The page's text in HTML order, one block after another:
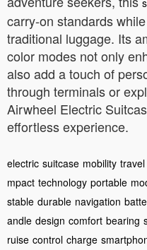
carry-on standards
traditional luggage. Its
color modes not only
also add a touch of
through terminals or
Airwheel Electric
effortless experience.
electric suitcase mobility travel
mpact technology portable
stable durable navigation
andle design comfort bearing
ruise control charge